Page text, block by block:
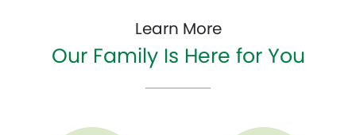
Learn More
Our Family Is Here for You